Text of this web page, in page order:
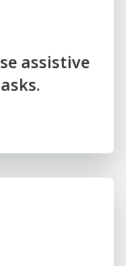
assistive